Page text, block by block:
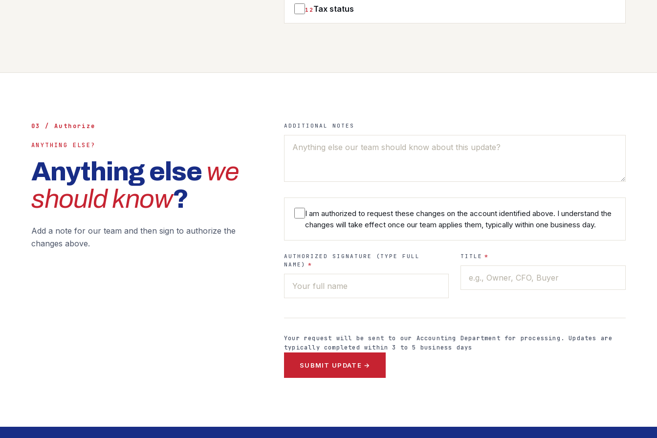
12 Tax status
03 / Authorize
ANYTHING ELSE?
Anything else we
should know?
Add a note for our team and then sign to authorize the
changes above.
ADDITIONAL NOTES
I am authorized to request these changes on the account identified above. I understand the
changes will take effect once our team applies them, typically within one business day.
AUTHORIZED SIGNATURE (TYPE FULL
NAME)
*
TITLE *
Your request will be sent to our Accounting Department for processing. Updates are
typically completed within 3 to 5 business days
SUBMIT UPDATE →